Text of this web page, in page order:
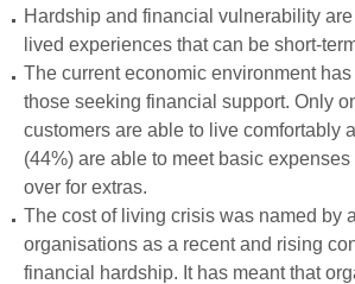
Hardship and financial vulnerability
lived experiences that can be short-
The current economic environment
those seeking financial support. Only
customers are able to live comfortably
(44%) are able to meet basic
over for extras.
The cost of living crisis was named by
organisations as a recent and rising
financial hardship. It has meant that